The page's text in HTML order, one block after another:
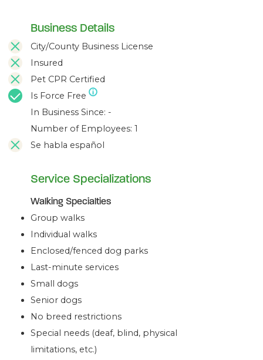
Business Details
City/County Business License
Insured
Pet CPR Certified
Is Force Free
In Business Since: -
Number of Employees: 1
Se habla español
Service Specializations
Walking Specialties
Group walks
Individual walks
Enclosed/fenced dog parks
Last-minute services
Small dogs
Senior dogs
No breed restrictions
Special needs (deaf, blind, physical
limitations, etc.)